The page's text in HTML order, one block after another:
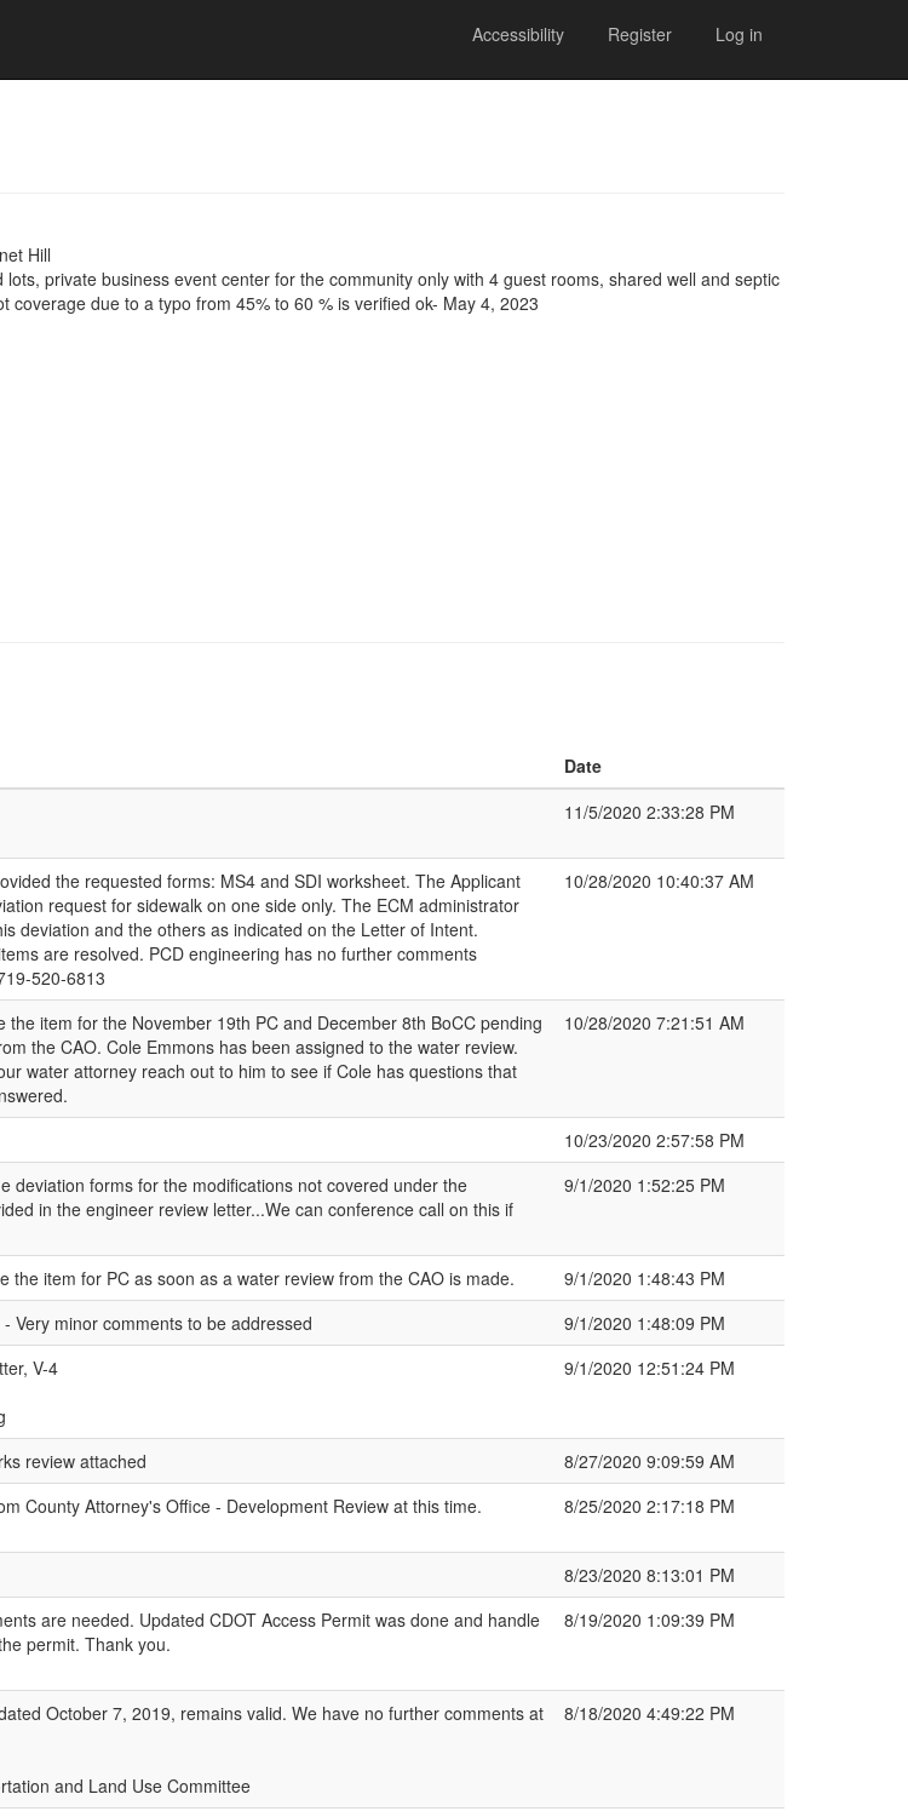
Accessibility Register Log in
Hill
private business event center for the community only with 4 guest rooms, shared well and septic
coverage due to a typo from 45% to 60 % is verified ok- May 4, 2023
Date
11/5/2020 2:33:28 PM
the requested forms: MS4 and SDI worksheet. The Applicant
request for sidewalk on one side only. The ECM administrator
deviation and the others as indicated on the Letter of Intent.
are resolved. PCD engineering has no further comments
520-6813
10/28/2020 10:40:37 AM
the item for the November 19th PC and December 8th BoCC pending
the CAO. Cole Emmons has been assigned to the water review.
water attorney reach out to him to see if Cole has questions that
10/28/2020 7:21:51 AM
10/23/2020 2:57:58 PM
deviation forms for the modifications not covered under the
in the engineer review letter...We can conference call on this if
9/1/2020 1:52:25 PM
the item for PC as soon as a water review from the CAO is made.
9/1/2020 1:48:43 PM
- Very minor comments to be addressed
9/1/2020 1:48:09 PM
V-4
9/1/2020 12:51:24 PM
review attached
8/27/2020 9:09:59 AM
County Attorney's Office - Development Review at this time. 8/25/2020 2:17:18 PM
8/23/2020 8:13:01 PM
are needed. Updated CDOT Access Permit was done and handle
permit. Thank you.
8/19/2020 1:09:39 PM
October 7, 2019, remains valid. We have no further comments at
and Land Use Committee
8/18/2020 4:49:22 PM